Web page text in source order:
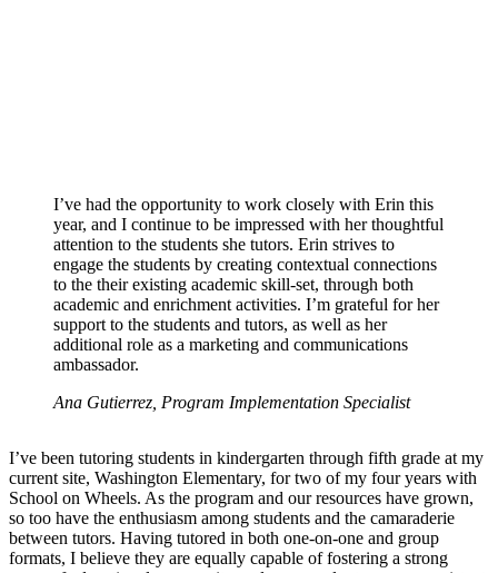
I’ve had the opportunity to work closely with Erin this
year, and I continue to be impressed with her thoughtful
attention to the students she tutors. Erin strives to
engage the students by creating contextual connections
to the their existing academic skill-set, through both
academic and enrichment activities. I’m grateful for her
support to the students and tutors, as well as her
additional role as a marketing and communications
ambassador.
Ana Gutierrez, Program Implementation Specialist
I’ve been tutoring students in kindergarten through fifth grade at my
current site, Washington Elementary, for two of my four years with
School on Wheels. As the program and our resources have grown,
so too have the enthusiasm among students and the camaraderie
between tutors. Having tutored in both one-on-one and group
formats, I believe they are equally capable of fostering a strong